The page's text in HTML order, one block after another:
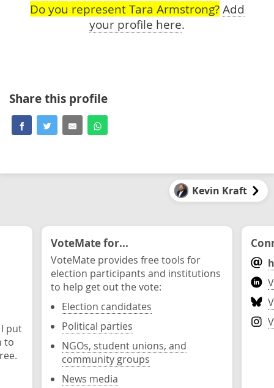
Do you represent Tara Armstrong? Add
your profile here.
Share this profile
Kevin Kraft
put
to
VoteMate for...
VoteMate provides free tools for
election participants and institutions
to help get out the vote:
Election candidates
Political parties
NGOs, student unions, and
community groups
News media